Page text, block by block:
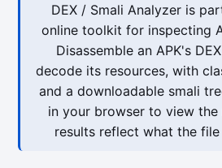
DEX / Smali Analyzer is
online toolkit for inspecting
Disassemble an APK's
decode its resources, with
and a downloadable smali
in your browser to view the
results reflect what the